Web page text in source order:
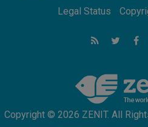
06.08.2026
Continent
Legal Status
Copyright © 2026 ZENIT. All